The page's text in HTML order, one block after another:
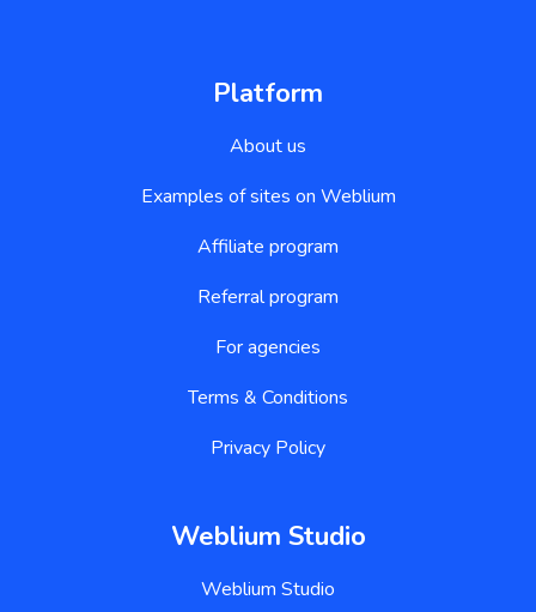
Platform
About us
Examples of sites on Weblium
Affiliate program
Referral program
For agencies
Terms & Conditions
Privacy Policy
Weblium Studio
Weblium Studio